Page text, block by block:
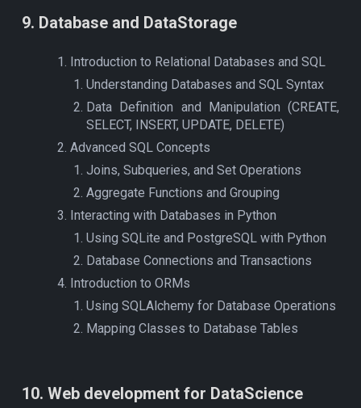
9. Database and DataStorage
Introduction to Relational Databases and SQL
Understanding Databases and SQL Syntax
Data Definition and Manipulation (CREATE,
SELECT, INSERT, UPDATE, DELETE)
Advanced SQL Concepts
Joins, Subqueries, and Set Operations
Aggregate Functions and Grouping
Interacting with Databases in Python
Using SQLite and PostgreSQL with Python
Database Connections and Transactions
Introduction to ORMs
Using SQLAlchemy for Database Operations
Mapping Classes to Database Tables
10. Web development for DataScience